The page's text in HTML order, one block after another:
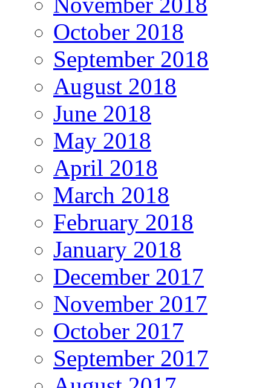
October 2018
September 2018
August 2018
June 2018
May 2018
April 2018
March 2018
February 2018
January 2018
December 2017
November 2017
October 2017
September 2017